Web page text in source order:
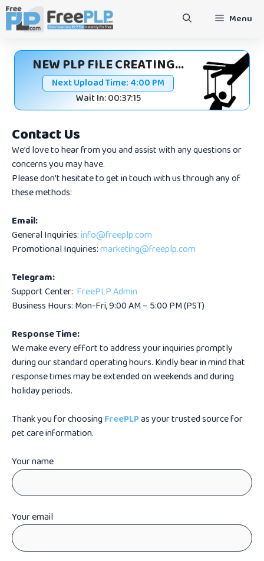
Skip
content
Menu
NEW PLP FILE CREATING...
Next Upload Time:4:00 PM
Wait In: 00:37:15
Contact Us
We’d love to hear from you and assist with any questions or
concerns you may have.
Please don’t hesitate to get in touch with us through any of
these methods:
Email:
General Inquiries:info@freeplp.com
Promotional Inquiries:marketing@freeplp.com
Telegram:
Support Center: FreePLP Admin
Business Hours: Mon-Fri, 9:00 AM – 5:00 PM (PST)
Response Time:
We make every effort to address your inquiries promptly
during our standard operating hours. Kindly bear in mind that
response times may be extended on weekends and during
holiday periods.
Thank you for choosingFreePLPas your trusted source for
pet care information.
Your name
Your email